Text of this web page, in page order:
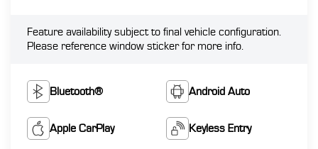
Feature availability subject to final vehicle configuration.
Please reference window sticker for more info.
Bluetooth® Android Auto
Apple CarPlay Keyless Entry